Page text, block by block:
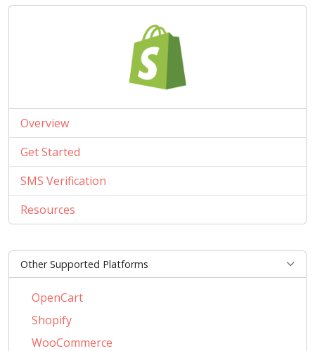
Overview
Get Started
SMS Verification
Resources
Other Supported Platforms
OpenCart
Shopify
WooCommerce